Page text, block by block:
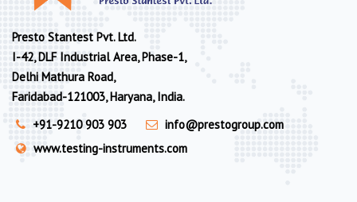
Presto Stantest Pvt. Ltd.
I-42, DLF Industrial Area, Phase-1,
Delhi Mathura Road,
Faridabad-121003, Haryana, India.
+91-9210 903 903
info@prestogroup.com
www.testing-instruments.com